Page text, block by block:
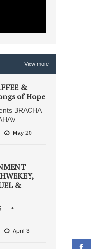
View more
&
of Hope
BRACHA
May 20
&
•
April 3